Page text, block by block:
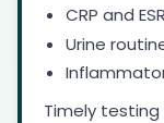
CRP and ESR
Urine
Timely